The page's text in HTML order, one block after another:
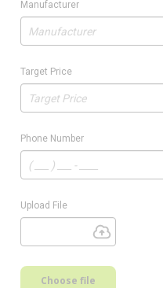
Manufacturer
Target Price
Phone Number
Upload File
Choose file